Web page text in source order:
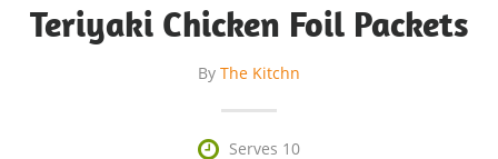
Teriyaki Chicken Foil Packets
By The Kitchn
 Serves 10